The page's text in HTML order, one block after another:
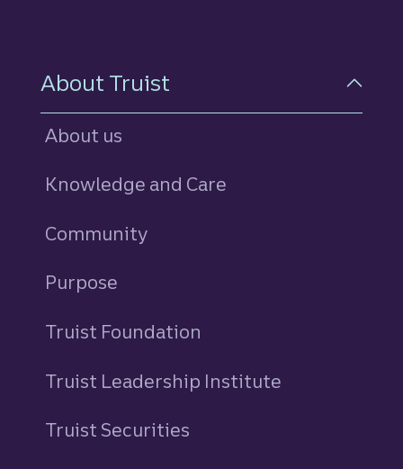
About Truist
About us
Knowledge and Care
Community
Purpose
Truist Foundation
Truist Leadership Institute
Truist Securities